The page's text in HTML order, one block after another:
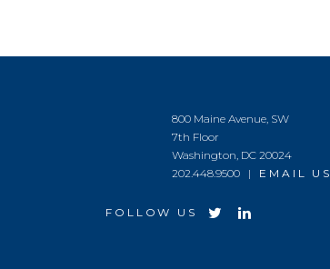
800 Maine Avenue, SW
7th Floor
Washington, DC 20024
202.448.9500 | EMAIL US
FOLLOW US